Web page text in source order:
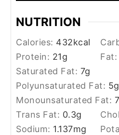
NUTRITION
Calories: 432kcal
Protein: 21g Fat:
Saturated Fat: 7g
Polyunsaturated Fat: 5g
Monounsaturated Fat: 7
Trans Fat: 0.3g
Sodium: 1.137mg